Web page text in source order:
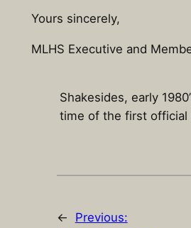
Yours sincerely,
MLHS Executive and
Shakesides, early
time of the first official
←
Previous: